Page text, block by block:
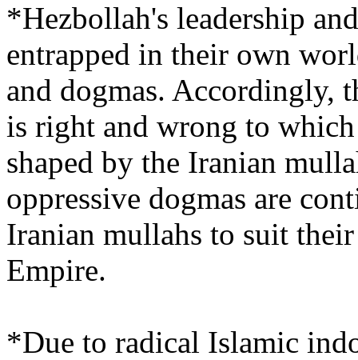
*Hezbollah's leadership
entrapped in their own
and dogmas. Accordingly,
is right and wrong to
shaped by the Iranian
oppressive dogmas are
Iranian mullahs to suit
Empire.
*Due to radical Islamic